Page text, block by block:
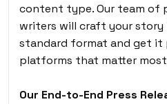
content type. Our team of
writers will craft your story
standard format and get it
platforms that matter
Our End-to-End Press